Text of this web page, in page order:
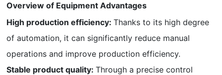
Overview of Equipment Advantages
High production efficiency:Thanks to its high degree
of automation, it can significantly reduce manual
operations and improve production efficiency.
Stable product quality:Through a precise control